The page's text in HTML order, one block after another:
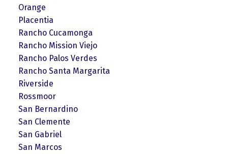
Orange
Placentia
Rancho Cucamonga
Rancho Mission Viejo
Rancho Palos Verdes
Rancho Santa Margarita
Riverside
Rossmoor
San Bernardino
San Clemente
San Gabriel
San Marcos